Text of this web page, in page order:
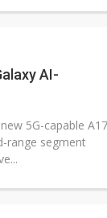
AI-
5G-capable A17
range segment